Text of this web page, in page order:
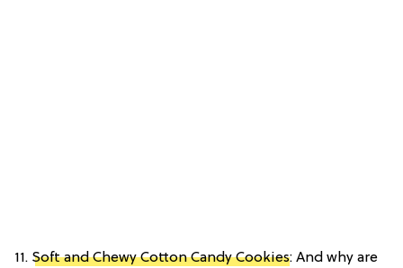
11. Soft and Chewy Cotton Candy Cookies: And why are